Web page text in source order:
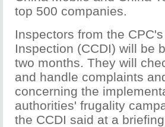
top 500 companies.
Inspectors from the
Inspection (CCDI) will be
two months. They will
and handle complaints
concerning the
authorities' frugality
the CCDI said at a